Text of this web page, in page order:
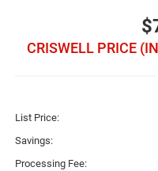
CRISWELL PRICE
List Price:
Savings:
Processing Fee: